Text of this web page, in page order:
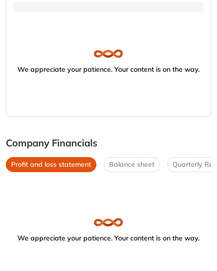
We appreciate your patience. Your content is on the way.
Company Financials
Profit and loss statement Balance sheet Quarterly
We appreciate your patience. Your content is on the way.